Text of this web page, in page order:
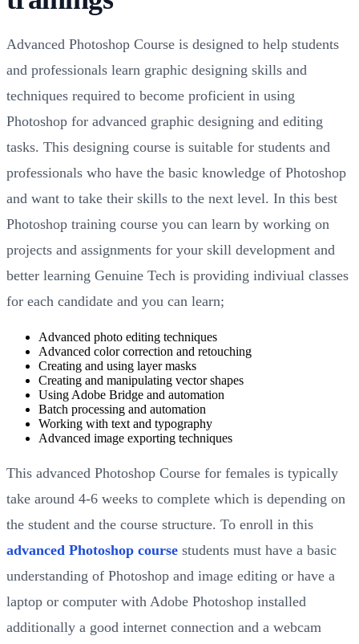
Advanced Photoshop Course is designed to help students
and professionals learn graphic designing skills and
techniques required to become proficient in using
Photoshop for advanced graphic designing and editing
tasks. This designing course is suitable for students and
professionals who have the basic knowledge of Photoshop
and want to take their skills to the next level. In this best
Photoshop training course you can learn by working on
projects and assignments for your skill development and
better learning Genuine Tech is providing indiviual classes
for each candidate and you can learn;
Advanced photo editing techniques
Advanced color correction and retouching
Creating and using layer masks
Creating and manipulating vector shapes
Using Adobe Bridge and automation
Batch processing and automation
Working with text and typography
Advanced image exporting techniques
This advanced Photoshop Course for females is typically
take around 4-6 weeks to complete which is depending on
the student and the course structure. To enroll in this
advanced Photoshop course students must have a basic
understanding of Photoshop and image editing or have a
laptop or computer with Adobe Photoshop installed
additionally a good internet connection and a webcam